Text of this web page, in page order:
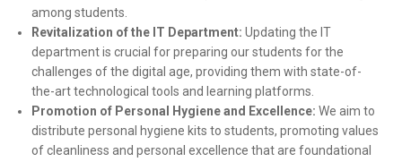
among students.
Revitalization of the IT Department: Updating the IT
department is crucial for preparing our students for the
challenges of the digital age, providing them with state-of-
the-art technological tools and learning platforms.
Promotion of Personal Hygiene and Excellence: We aim to
distribute personal hygiene kits to students, promoting values
of cleanliness and personal excellence that are foundational